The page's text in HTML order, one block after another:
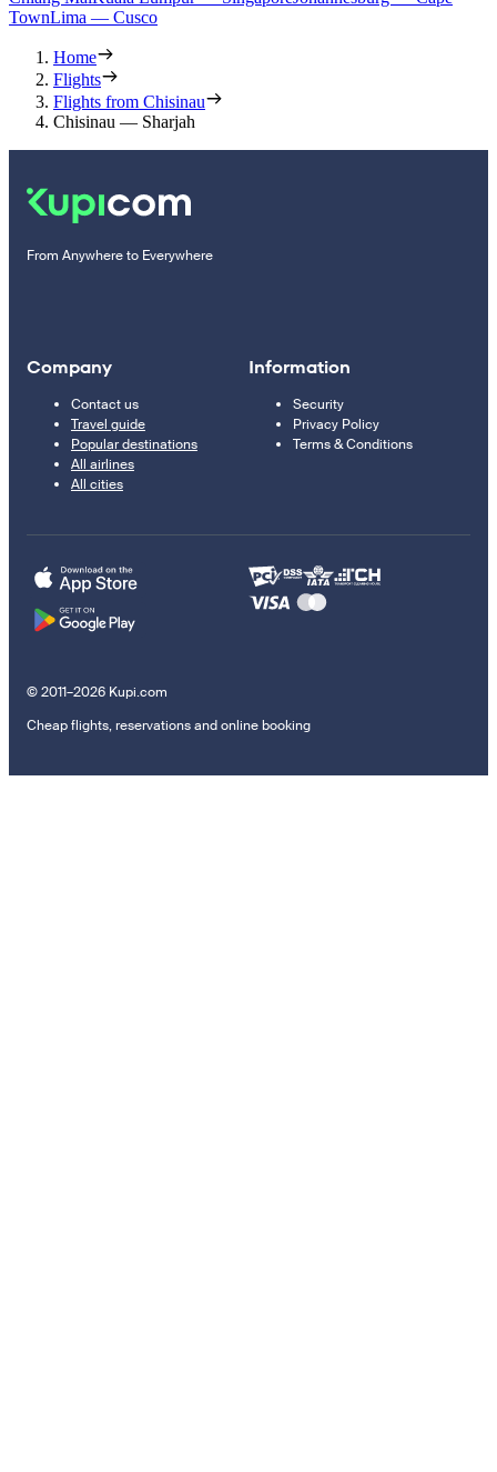
TownLima — Cusco
Home
Flights
Flights from Chisinau
Chisinau — Sharjah
From Anywhere to Everywhere
Company
Contact us
Travel guide
Popular destinations
All airlines
All cities
Information
Security
Privacy Policy
Terms & Conditions
© 2011–2026 Kupi.com
Cheap flights, reservations and online booking